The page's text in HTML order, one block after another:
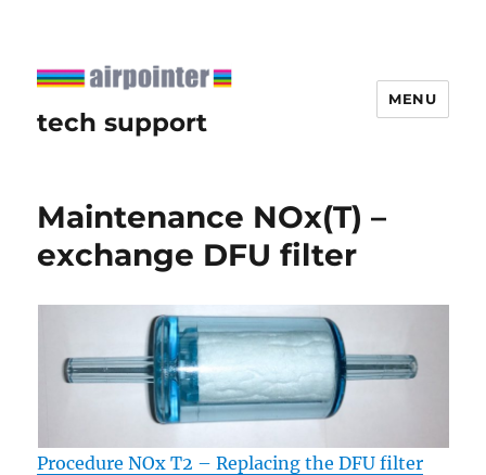
tech support
MENU
Maintenance NOx(T) –
exchange DFU filter
Procedure NOx T2 – Replacing the DFU filter